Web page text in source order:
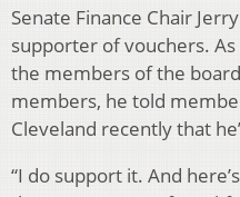
Senate Finance Chair
supporter of vouchers.
the members of the
members, he told
Cleveland recently that
“I do support it. And